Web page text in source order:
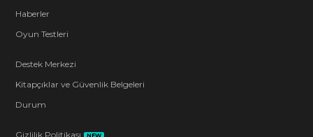
Haberler
Oyun Testleri
Destek Merkezi
Kitapçıklar ve Güvenlik Belgeleri
Durum
Gizlilik Politikası